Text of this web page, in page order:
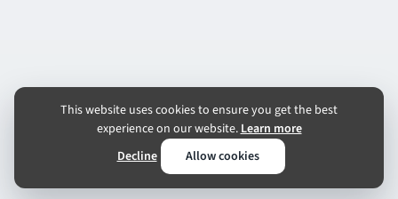
This website uses cookies to ensure you get the best
experience on our website.Learn more
Decline
Allow cookies